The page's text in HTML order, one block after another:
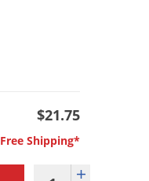
$21.75
Free Shipping*